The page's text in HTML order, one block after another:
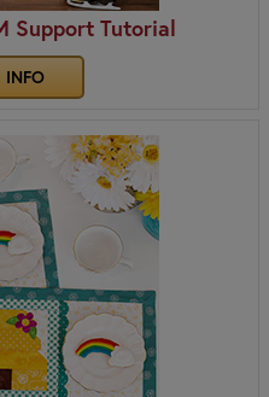
Support Tutorial
INFO